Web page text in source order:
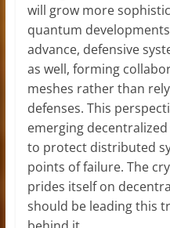
will grow more
quantum
advance, defensive
as well, forming
meshes rather than
defenses. This
emerging
to protect distributed
points of failure. The
prides itself on
should be leading this